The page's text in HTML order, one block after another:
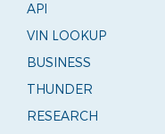
API
VIN LOOKUP
BUSINESS
THUNDER
RESEARCH